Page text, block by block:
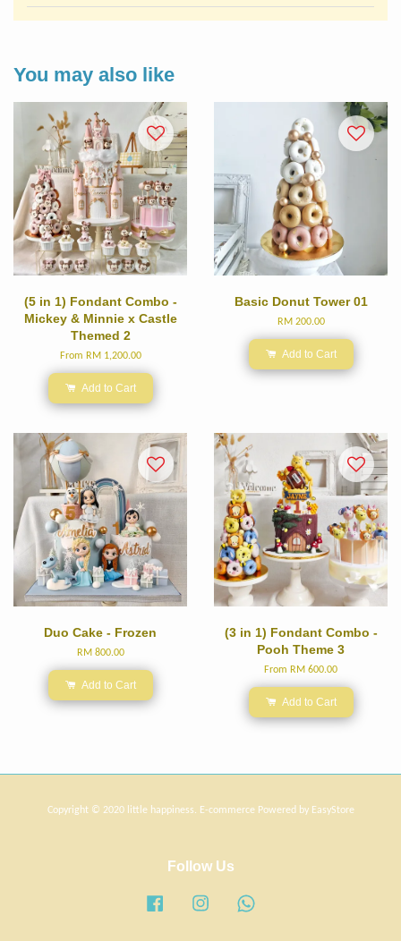
You may also like
(5 in 1) Fondant Combo -
Mickey & Minnie x Castle
Themed 2
From RM 1,200.00
Add to Cart
Basic Donut Tower 01
RM 200.00
Add to Cart
Duo Cake - Frozen
RM 800.00
Add to Cart
(3 in 1) Fondant Combo -
Pooh Theme 3
From RM 600.00
Add to Cart
Copyright © 2020 little happiness. E-commerce Powered by EasyStore
Follow Us
Facebook Instagram